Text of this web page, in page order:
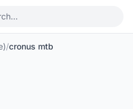
/cronus mtb